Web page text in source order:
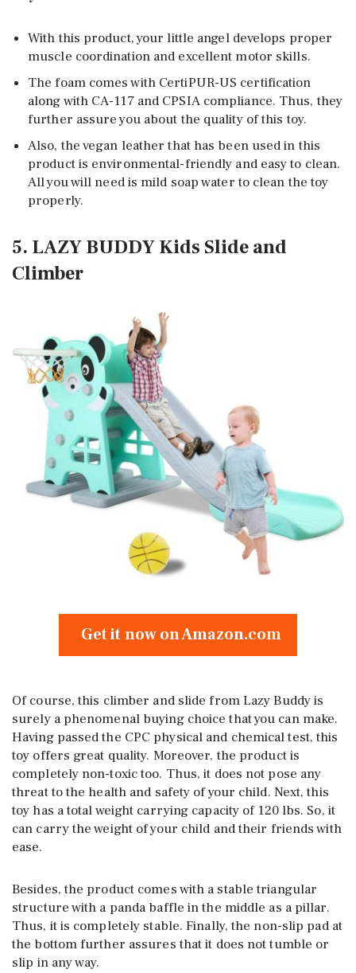
With this product, your little angel develops proper
muscle coordination and excellent motor skills.
The foam comes with CertiPUR-US certification
along with CA-117 and CPSIA compliance. Thus, they
further assure you about the quality of this toy.
Also, the vegan leather that has been used in this
product is environmental-friendly and easy to clean.
All you will need is mild soap water to clean the toy
properly.
5. LAZY BUDDY Kids Slide and
Climber
Get it now on Amazon.com
Of course, this climber and slide from Lazy Buddy is
surely a phenomenal buying choice that you can make.
Having passed the CPC physical and chemical test, this
toy offers great quality. Moreover, the product is
completely non-toxic too. Thus, it does not pose any
threat to the health and safety of your child. Next, this
toy has a total weight carrying capacity of 120 lbs. So, it
can carry the weight of your child and their friends with
ease.
Besides, the product comes with a stable triangular
structure with a panda baffle in the middle as a pillar.
Thus, it is completely stable. Finally, the non-slip pad at
the bottom further assures that it does not tumble or
slip in any way.